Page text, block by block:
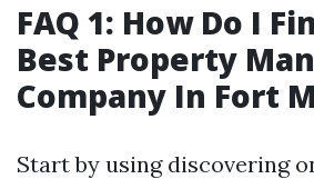
FAQ 1: How Do I
Best Property
Company In Fort
Start by using discovering